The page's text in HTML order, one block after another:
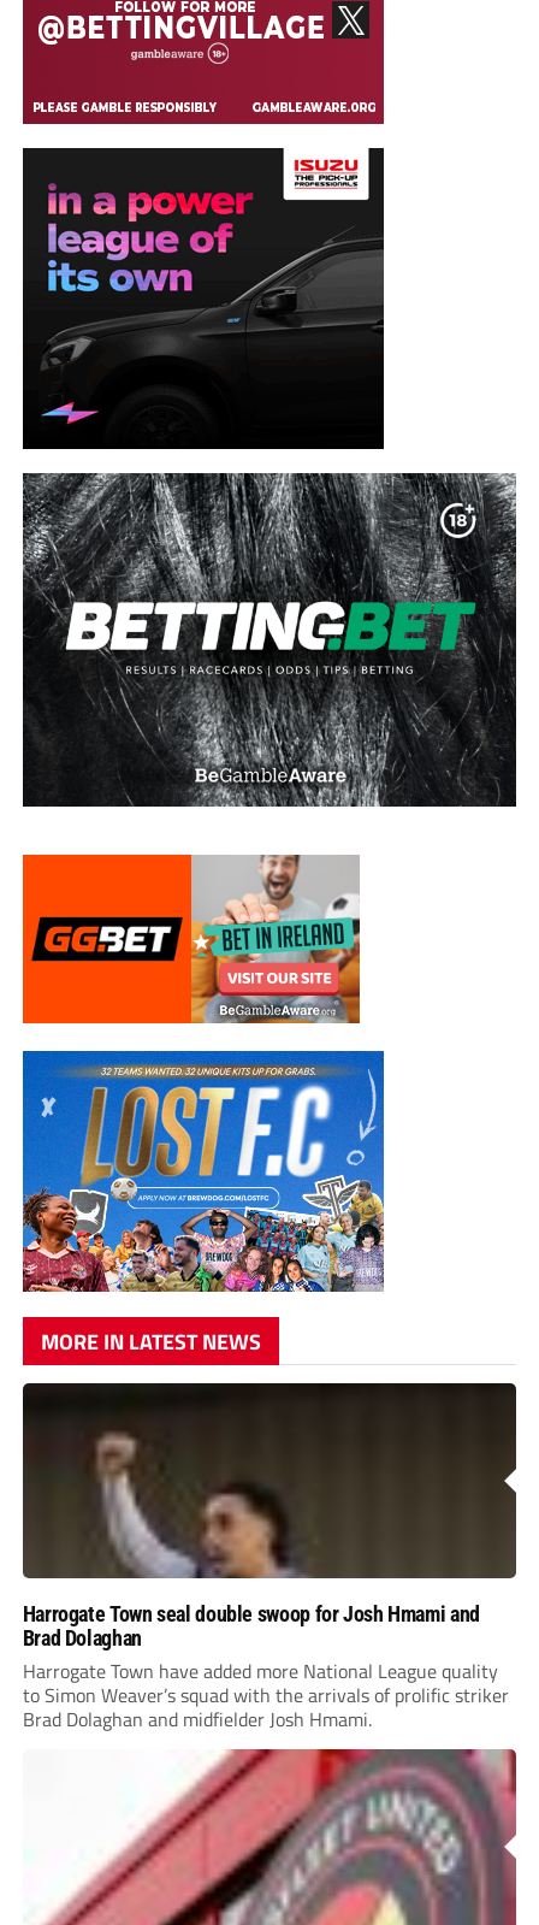
MORE IN LATEST NEWS
Harrogate Town seal double swoop for Josh Hmami and
Brad Dolaghan
Harrogate Town have added more National League quality
to Simon Weaver’s squad with the arrivals of prolific striker
Brad Dolaghan and midfielder Josh Hmami.